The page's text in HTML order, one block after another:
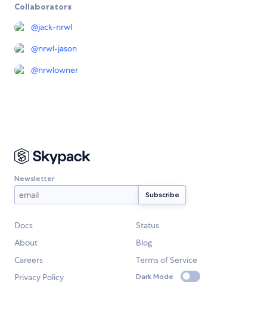
Collaborators
@jack-nrwl
@nrwl-jason
@nrwlowner
Newsletter
Docs
Status
About
Blog
Careers
Terms of Service
Privacy Policy
Dark Mode